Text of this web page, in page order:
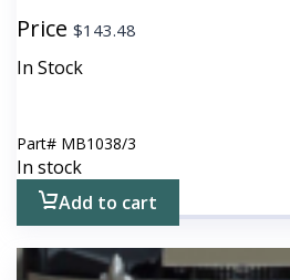
Price $143.48
In Stock
Part# MB1038/3
In stock
Add to cart